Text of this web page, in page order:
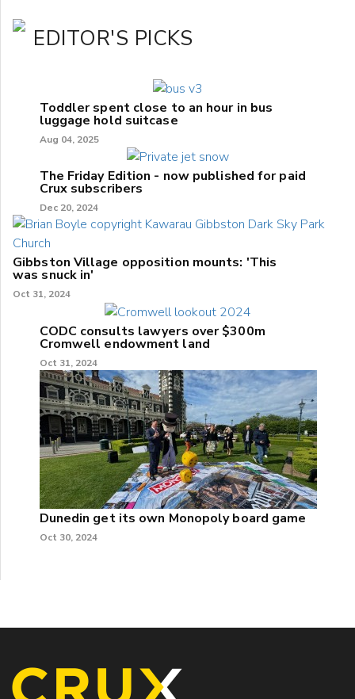
EDITOR'S PICKS
Toddler spent close to an hour in bus
luggage hold suitcase
Aug 04, 2025
The Friday Edition - now published for paid
Crux subscribers
Dec 20, 2024
Gibbston Village opposition mounts: 'This
was snuck in'
Oct 31, 2024
CODC consults lawyers over $300m
Cromwell endowment land
Oct 31, 2024
Dunedin get its own Monopoly board game
Oct 30, 2024